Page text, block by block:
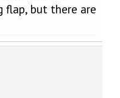
flap, but there are